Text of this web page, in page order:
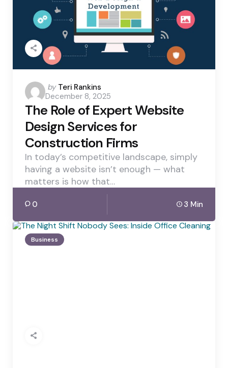
Posted
by
by Teri Rankins
December 8, 2025
The Role of Expert Website
Design Services for
Construction Firms
In today’s competitive landscape, simply
having a website isn’t enough — what
matters is how that…
0 3 Min
Business